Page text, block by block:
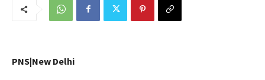
PNS|New Delhi